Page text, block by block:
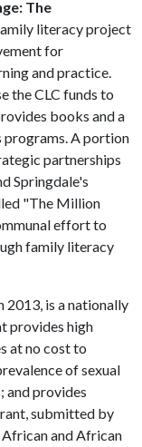
The
literacy project
for
and practice.
the CLC funds to
books and a
programs. A portion
partnerships
Springdale's
"The Million
effort to
family literacy
2013, is a nationally
provides high
at no cost to
of sexual
and provides
submitted by
and African